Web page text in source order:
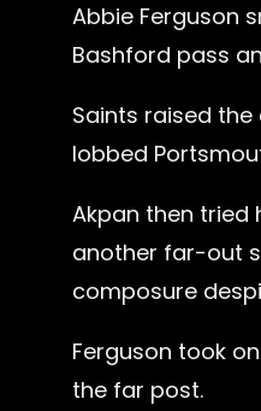
Abbie Ferguson
Bashford pass
Saints raised
lobbed
Akpan then tried
another far-out
composure
Ferguson took
the far post.